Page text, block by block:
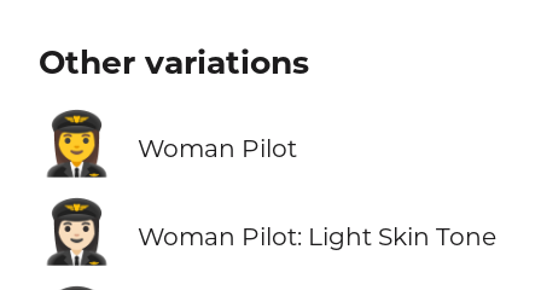
Other variations
👩‍✈️ Woman Pilot
👩🏻‍✈️ Woman Pilot: Light Skin Tone